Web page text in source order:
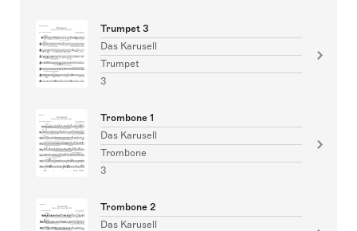
Trumpet 3
Das Karusell
Trumpet
3
Trombone 1
Das Karusell
Trombone
3
Trombone 2
Das Karusell